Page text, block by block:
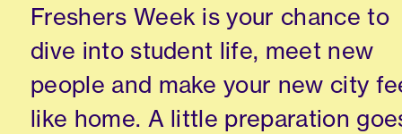
Freshers Week is your chance to
dive into student life, meet new
people and make your new city
like home. A little preparation